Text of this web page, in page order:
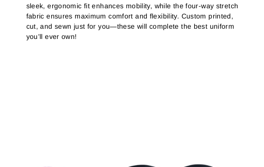
sleek, ergonomic fit enhances mobility, while the four-way stretch
fabric ensures maximum comfort and flexibility. Custom printed,
cut, and sewn just for you—these will complete the best uniform
you’ll ever own!